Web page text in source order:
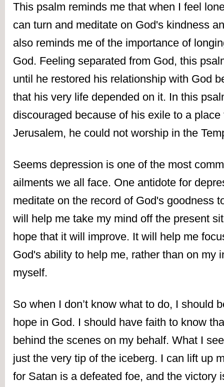
This psalm reminds me that when I feel
can turn and meditate on God's kindness
also reminds me of the importance of
God. Feeling separated from God, this
until he restored his relationship with God
that his very life depended on it. In this
discouraged because of his exile to a place
Jerusalem, he could not worship in the
Seems depression is one of the most
ailments we all face. One antidote for
meditate on the record of God's goodness
will help me take my mind off the present
hope that it will improve. It will help me
God's ability to help me, rather than on my
myself.
So when I don’t know what to do, I should
hope in God. I should have faith to know
behind the scenes on my behalf. What I
just the very tip of the iceberg. I can lift up
for Satan is a defeated foe, and the victory